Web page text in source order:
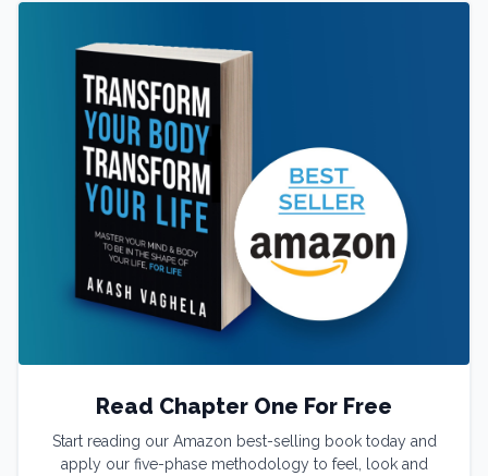
Read Chapter One For Free
Start reading our Amazon best-selling book today and
apply our five-phase methodology to feel, look and